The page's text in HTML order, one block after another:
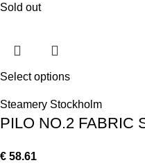
Sold out
Select options
Steamery Stockholm
PILO NO.2 FABRIC
€ 58.61